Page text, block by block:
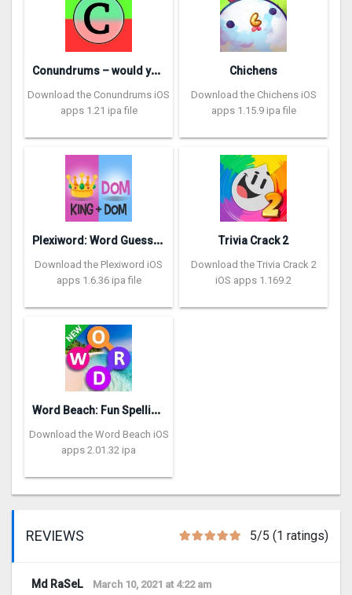
C
onundrums – would you rather
Download the Conundrums iOS
apps 1.21 ipa file
Chichens
Download the Chichens iOS
apps 1.15.9 ipa file
P
lexiword: Word Guessing Games
Download the Plexiword iOS
apps 1.6.36 ipa file
Trivia Crack 2
Download the Trivia Crack 2
iOS apps 1.169.2
W
ord Beach: Fun Spelling Games
Download the Word Beach iOS
apps 2.01.32 ipa
REVIEWS 5/5 (1 ratings)
Md RaSeL March 10, 2021 at 4:22 am